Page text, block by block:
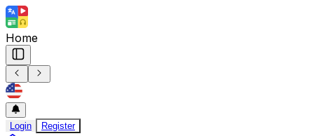
Home
Login Register